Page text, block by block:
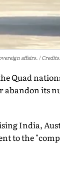
affairs.
Quad
its
India,
to the